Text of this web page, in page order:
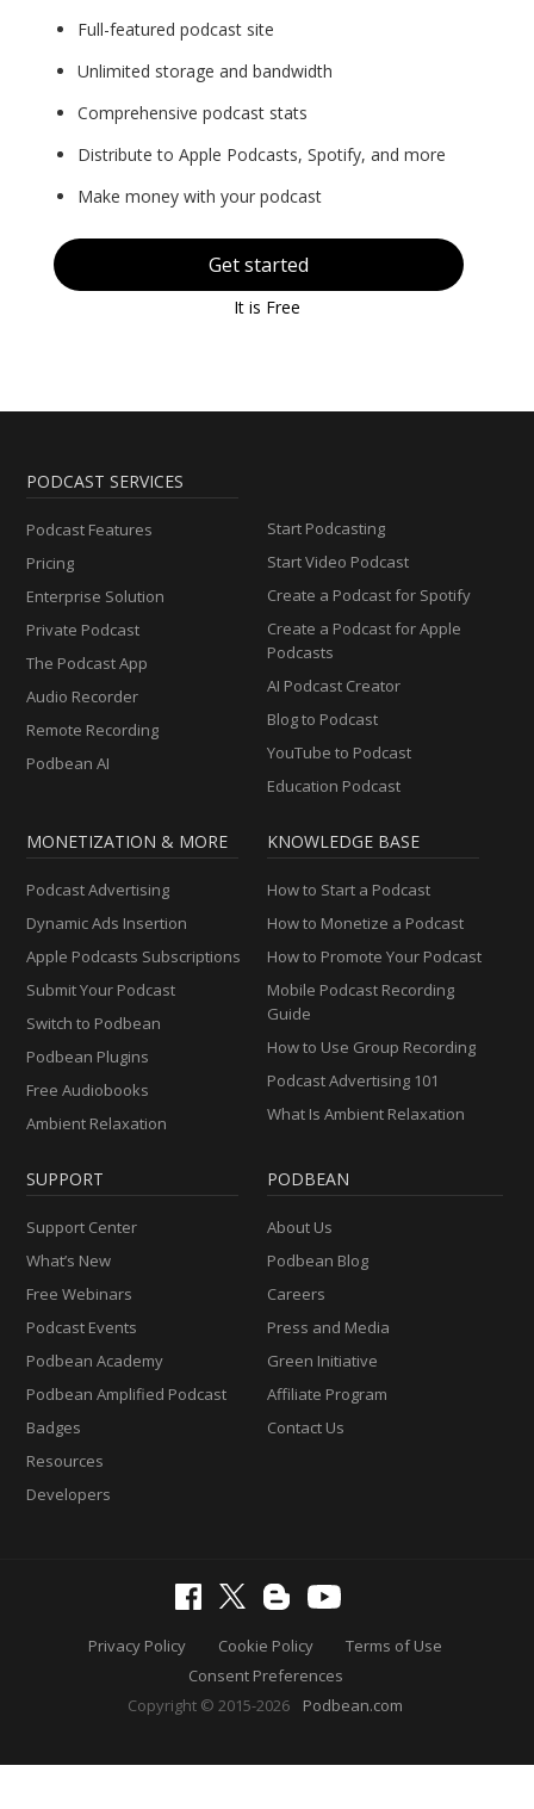
Full-featured podcast site
Unlimited storage and bandwidth
Comprehensive podcast stats
Distribute to Apple Podcasts, Spotify, and more
Make money with your podcast
Get started
It is Free
PODCAST SERVICES
Podcast Features
Pricing
Enterprise Solution
Private Podcast
The Podcast App
Audio Recorder
Remote Recording
Podbean AI
Start Podcasting
Start Video Podcast
Create a Podcast for Spotify
Create a Podcast for Apple
Podcasts
AI Podcast Creator
Blog to Podcast
YouTube to Podcast
Education Podcast
MONETIZATION & MORE
Podcast Advertising
Dynamic Ads Insertion
Apple Podcasts Subscriptions
Submit Your Podcast
Switch to Podbean
Podbean Plugins
Free Audiobooks
Ambient Relaxation
KNOWLEDGE BASE
How to Start a Podcast
How to Monetize a Podcast
How to Promote Your Podcast
Mobile Podcast Recording
Guide
How to Use Group Recording
Podcast Advertising 101
What Is Ambient Relaxation
SUPPORT
Support Center
What’s New
Free Webinars
Podcast Events
Podbean Academy
Podbean Amplified Podcast
Badges
Resources
Developers
PODBEAN
About Us
Podbean Blog
Careers
Press and Media
Green Initiative
Affiliate Program
Contact Us
Privacy Policy Cookie Policy
Terms of Use
Consent Preferences
Copyright © 2015-2026
Podbean.com